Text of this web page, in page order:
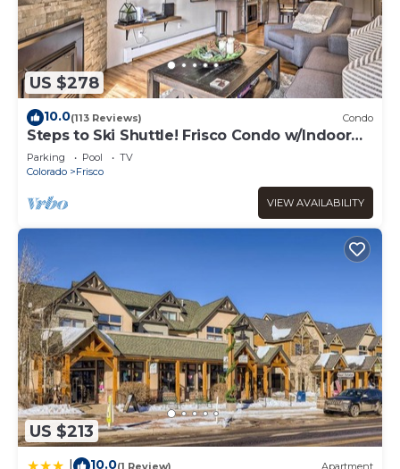
US $278
10.0(113 Reviews) Condo
Steps to Ski Shuttle! Frisco Condo w/Indoor
Pool
Parking Pool
TV
Colorado
Frisco
VIEW AVAILABILITY
US $213
10.0(1 Review) Apartment